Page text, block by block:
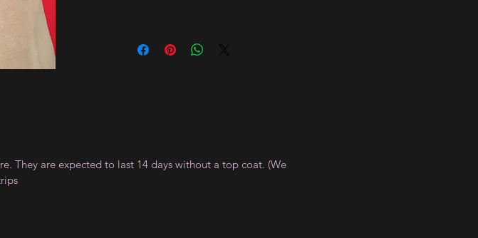
They are expected to last 14 days without a top coat. (We